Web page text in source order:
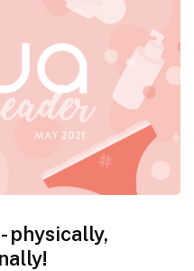
physically,